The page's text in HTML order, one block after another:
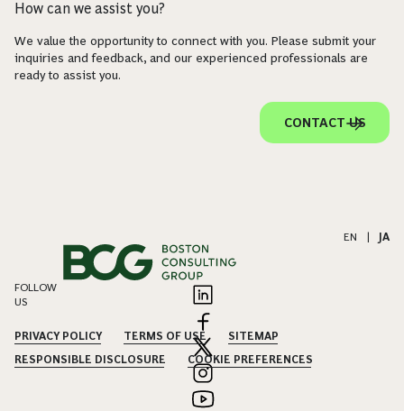
How can we assist you?
We value the opportunity to connect with you. Please submit your
inquiries and feedback, and our experienced professionals are
ready to assist you.
CONTACT US
EN JA
FOLLOW
US
PRIVACY POLICY TERMS OF USE
SITEMAP
RESPONSIBLE DISCLOSURE
COOKIE PREFERENCES